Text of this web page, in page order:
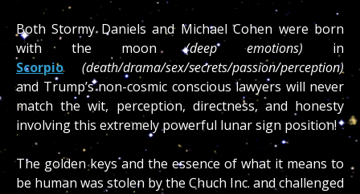
Both Stormy Daniels and Michael Cohen were born
with the moon(deep emotions) in
Scorpio
(death/drama/sex/secrets/passion/perception)
and Trump’s non-cosmic conscious lawyers will never
match the wit, perception, directness, and honesty
involving this extremely powerful lunar sign position!
The golden keys and the essence of what it means to
be human was stolen by the Chuch Inc. and challenged